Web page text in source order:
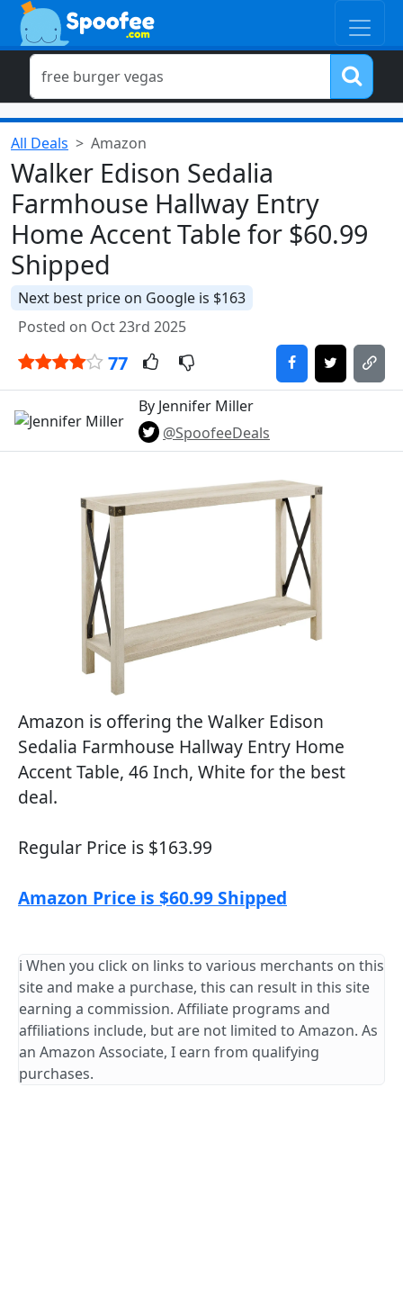
All Deals Amazon
Walker Edison Sedalia
Farmhouse Hallway Entry
Home Accent Table for $60.99
Shipped
Next best price on Google is $163
Posted on Oct 23rd 2025
77
By Jennifer Miller
@SpoofeeDeals
Amazon is offering the Walker Edison
Sedalia Farmhouse Hallway Entry Home
Accent Table, 46 Inch, White for the best
deal.
Regular Price is $163.99
Amazon Price is $60.99 Shipped
ℹ️ When you click on links to various merchants on this
site and make a purchase, this can result in this site
earning a commission. Affiliate programs and
affiliations include, but are not limited to Amazon. As
an Amazon Associate, I earn from qualifying
purchases.